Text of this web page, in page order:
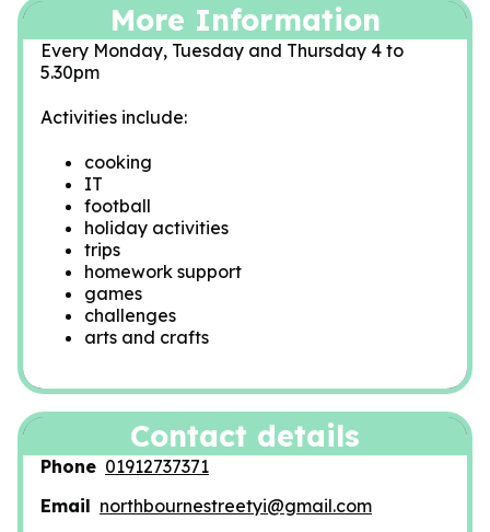
More Information
Every Monday, Tuesday and Thursday 4 to
5.30pm
Activities include:
cooking
IT
football
holiday activities
trips
homework support
games
challenges
arts and crafts
Contact details
Phone 01912737371
Email northbournestreetyi@gmail.com